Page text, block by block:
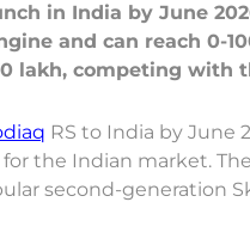
in India by June
and can reach 0-
RS to India by June
the Indian market.
second-generation